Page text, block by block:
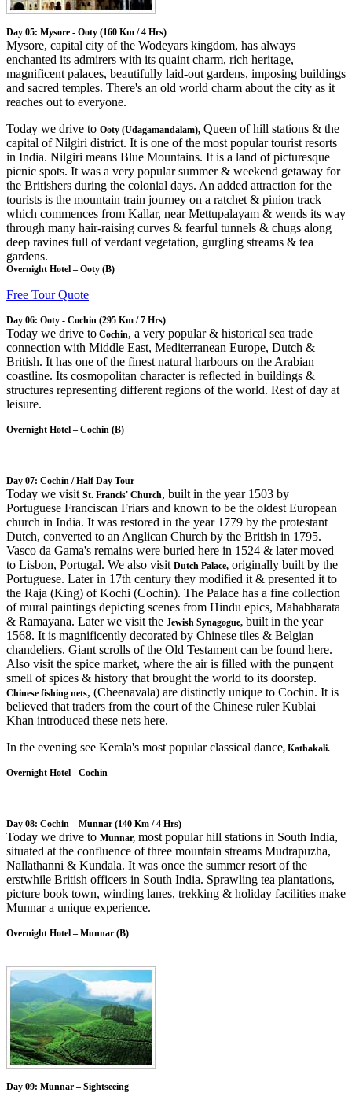
Day 05: Mysore - Ooty (160 Km / 4 Hrs)
Mysore, capital city of the Wodeyars kingdom, has always
enchanted its admirers with its quaint charm, rich heritage,
magnificent palaces, beautifully laid-out gardens, imposing buildings
and sacred temples. There's an old world charm about the city as it
reaches out to everyone.
Today we drive to Ooty (Udagamandalam), Queen of hill stations & the
capital of Nilgiri district. It is one of the most popular tourist resorts
in India. Nilgiri means Blue Mountains. It is a land of picturesque
picnic spots. It was a very popular summer & weekend getaway for
the Britishers during the colonial days. An added attraction for the
tourists is the mountain train journey on a ratchet & pinion track
which commences from Kallar, near Mettupalayam & wends its way
through many hair-raising curves & fearful tunnels & chugs along
deep ravines full of verdant vegetation, gurgling streams & tea
gardens.
Overnight Hotel – Ooty (B)
Free Tour Quote
Day 06: Ooty - Cochin (295 Km / 7 Hrs)
Today we drive to Cochin, a very popular & historical sea trade
connection with Middle East, Mediterranean Europe, Dutch &
British. It has one of the finest natural harbours on the Arabian
coastline. Its cosmopolitan character is reflected in buildings &
structures representing different regions of the world. Rest of day at
leisure.
Overnight Hotel – Cochin (B)
Day 07: Cochin / Half Day Tour
Today we visit St. Francis' Church, built in the year 1503 by
Portuguese Franciscan Friars and known to be the oldest European
church in India. It was restored in the year 1779 by the protestant
Dutch, converted to an Anglican Church by the British in 1795.
Vasco da Gama's remains were buried here in 1524 & later moved
to Lisbon, Portugal. We also visit Dutch Palace, originally built by the
Portuguese. Later in 17th century they modified it & presented it to
the Raja (King) of Kochi (Cochin). The Palace has a fine collection
of mural paintings depicting scenes from Hindu epics, Mahabharata
& Ramayana. Later we visit the Jewish Synagogue, built in the year
1568. It is magnificently decorated by Chinese tiles & Belgian
chandeliers. Giant scrolls of the Old Testament can be found here.
Also visit the spice market, where the air is filled with the pungent
smell of spices & history that brought the world to its doorstep.
Chinese fishing nets, (Cheenavala) are distinctly unique to Cochin. It is
believed that traders from the court of the Chinese ruler Kublai
Khan introduced these nets here.
In the evening see Kerala's most popular classical dance, Kathakali.
Overnight Hotel - Cochin
Day 08: Cochin – Munnar (140 Km / 4 Hrs)
Today we drive to Munnar, most popular hill stations in South India,
situated at the confluence of three mountain streams Mudrapuzha,
Nallathanni & Kundala. It was once the summer resort of the
erstwhile British officers in South India. Sprawling tea plantations,
picture book town, winding lanes, trekking & holiday facilities make
Munnar a unique experience.
Overnight Hotel – Munnar (B)
Day 09: Munnar – Sightseeing